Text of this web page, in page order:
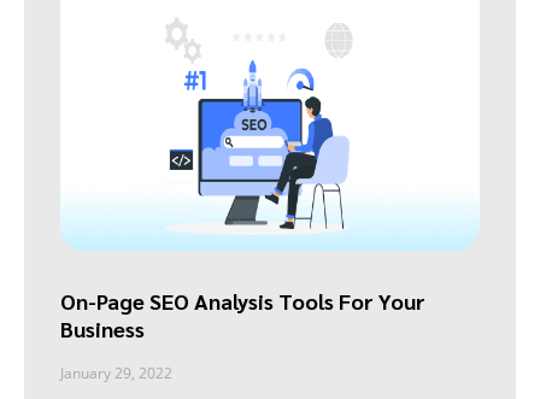
On-Page SEO Analysis Tools For Your
Business
January 29, 2022